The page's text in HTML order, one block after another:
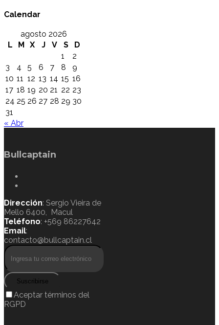
Calendar
agosto 2026
L
M X J V S
D
1
2
3
4 5 6 7 8
9
10 11 12 13 14 15 16
17 18 19 20 21 22 23
24 25 26 27 28 29 30
31
« Abr
Bullcaptain
Dirección: Sergio Vieira de
Mello 6400, Macul
Teléfono: +569 86227642
Email:
contacto@bullcaptain.cl
Suscribirse
Aceptar términos del
RGPD